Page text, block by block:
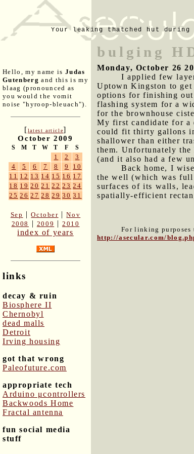
Your leaking thatched hut
Hello, my name is Judas
Gutenberg and this is my
blaag (pronounced as
you would the vomit
noise "hyroop-bleuach").
[latest article]
October 2009
S M T W T F S
1 2
3
4
5 6 7 8 9
10
11 12 13 14 15 16 17
18 19 20 21 22 23 24
25 26 27 28 29 30 31
Sep |October |Nov
2008
| 2009 |2010
index of years
links
decay & ruin
Biosphere II
Chernobyl
dead malls
Detroit
Irving housing
got that wrong
Paleofuture.com
appropriate tech
Arduino μcontrollers
Backwoods Home
Fractal antenna
fun social media
stuff
bulging
Monday, October 26
I applied few
Uptown Kingston to
options for finishing out
flashing system for a
for the brownhouse
My first candidate for a
could fit thirty gallons
shallower than either
them. Unfortunately
(and it also had a few
Back home, I
the well (which was full
surfaces of its walls,
spatially-efficient
For linking
http://asecular.com/